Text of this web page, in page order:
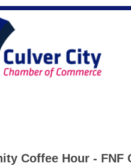
Coffee Hour - FNF